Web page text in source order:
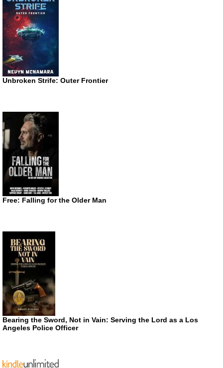
Unbroken Strife: Outer Frontier
Free: Falling for the Older Man
Bearing the Sword, Not in Vain: Serving the Lord as a Los
Angeles Police Officer